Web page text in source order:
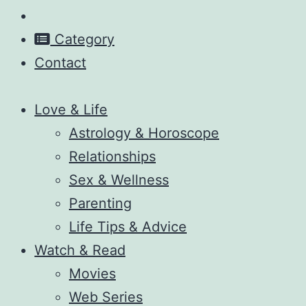
Category
Contact
Love & Life
Astrology & Horoscope
Relationships
Sex & Wellness
Parenting
Life Tips & Advice
Watch & Read
Movies
Web Series